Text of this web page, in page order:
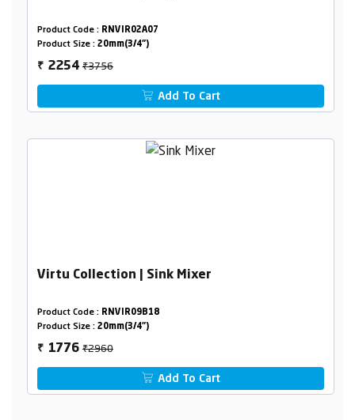
Product Code : RNVIR02A07
Product Size : 20mm(3/4")
₹ 2254₹3756
Add To Cart
Virtu Collection | Sink Mixer
Product Code : RNVIR09B18
Product Size : 20mm(3/4")
₹ 1776₹2960
Add To Cart